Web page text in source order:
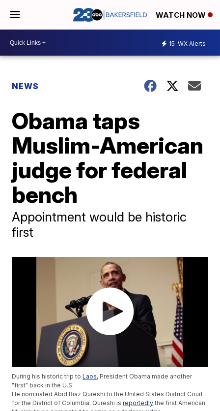
WATCH NOW
15 WX Alerts
NEWS
Obama taps
Muslim-American
judge for federal
bench
Appointment would be historic
first
During his historic trip toLaos, President Obama made another
"first" back in the U.S.
He nominated Abid Riaz Qureshi to the United States District Court
for the District of Columbia. Qureshi isreportedly the first American